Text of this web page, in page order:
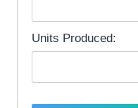
Units Produced: